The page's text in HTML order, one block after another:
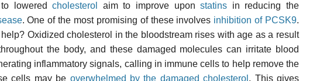
to loweredcholesterol aim to improve uponstatins in reducing the
. One of the most promising of these involves inhibition of PCSK9.
Oxidized cholesterol in the bloodstream rises with age as a result
the body, and these damaged molecules can irritate blood
inflammatory signals, calling in immune cells to help remove the
cells may be overwhelmed by the damaged cholesterol . This gives